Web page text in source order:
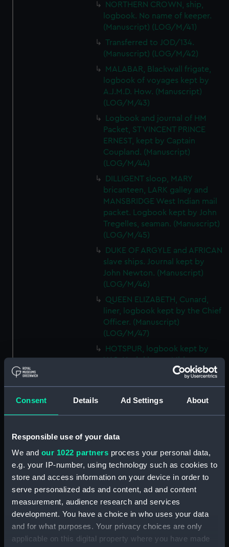
Consent Details Ad Settings About
Responsible use of your data
We and our 1022 partners process your personal data,
e.g. your IP-number, using technology such as cookies to
store and access information on your device in order to
serve personalized ads and content, ad and content
measurement, audience research and services
development. You have a choice in who uses your data
and for what purposes. Your privacy choices are only
applicable on this digital property where you have made
NORTHERN CROWN, ship,
logbook. No name of keeper.
(Manuscript) (LOG/M/41)
Transferred to JOD/134.
(Manuscript) (LOG/M/42)
MALABAR, Blackwall frigate,
logbook of voyages kept by
A.J.M.D. How. (Manuscript)
(LOG/M/43)
Logbook and journal of HM
Packet, ST VINCENT PRINCE
ERNEST, kept by Captain
Coupland. (Manuscript)
(LOG/M/44)
DILLIGENT sloop, MARY
bricanteen, LARK galley and
MANSBRIDGE West Indian mail
packet. Logbook kept by John
Tregelles, seaman. (Manuscript)
(LOG/M/45)
DUKE OF ARGYLE and AFRICAN
slave ships. Journal kept by
John Newton. (Manuscript)
(LOG/M/46)
QUEEN ELIZABETH, Cunard,
liner, logbook kept by the Chief
Officer. (Manuscript)
(LOG/M/47)
HOTSPUR, logbook kept by
W.S. Hodgkinson, Mid.
(Manuscript) (LOG/M/48)
DEVONSHIRE, logbook kept by
a member of the Steere family.
1838. (Manuscript) (LOG/M/50)
Racebook of the ASTRA.
(Manuscript) (LOG/M/51)
Book of cuttings about the
ASTRA. (Manuscript)
(LOG/M/52)
Club yachting logbook for the
LITTLE ASTRA. (Manuscript)
(LOG/M/53)